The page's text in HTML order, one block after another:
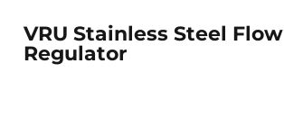
VRU Stainless Steel Flow
Regulator